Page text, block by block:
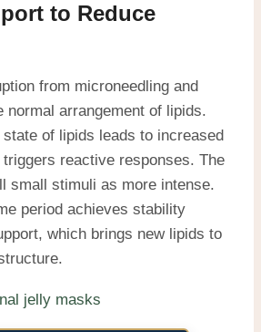
to Reduce
from microneedling and
normal arrangement of lipids.
of lipids leads to increased
reactive responses. The
small stimuli as more intense.
period achieves stability
which brings new lipids to